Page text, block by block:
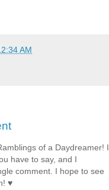
AM
of a Daydreamer! I
have to say, and I
comment. I hope to see
♥